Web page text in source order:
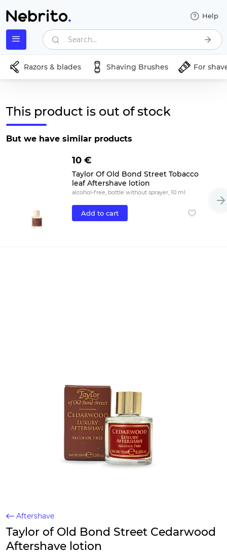
Help
Search...
Razors & blades Shaving Brushes For
This product is out of stock
But we have similar products
10 €
Taylor Of Old Bond Street Tobacco
leaf Aftershave lotion
alcohol-free, bottle without sprayer, 10 ml
Add to cart
Aftershave
Taylor of Old Bond Street Cedarwood
Aftershave lotion